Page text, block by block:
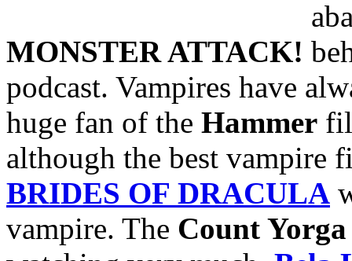
MONSTER ATTACK!
podcast. Vampires have
huge fan of the Hammer
although the best
BRIDES OF DRACULA
vampire. The Count Yorga